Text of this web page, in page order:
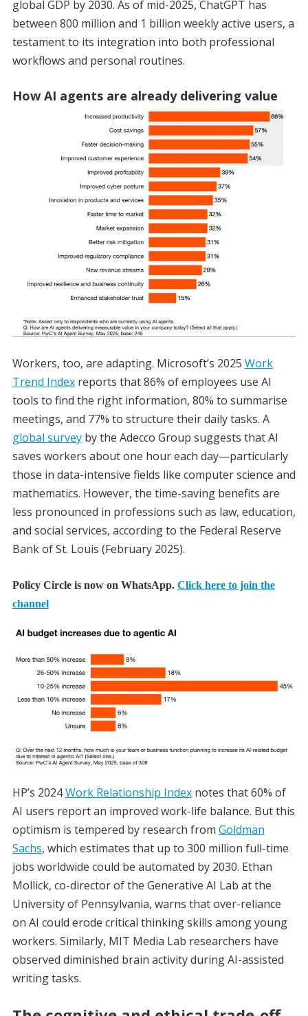
global GDP by 2030. As of mid-2025, ChatGPT has
between 800 million and 1 billion weekly active users, a
testament to its integration into both professional
workflows and personal routines.
How AI agents are already delivering value
Workers, too, are adapting. Microsoft’s 2025 Work
Trend Indexreports that 86% of employees use AI
tools to find the right information, 80% to summarise
meetings, and 77% to structure their daily tasks. A
global surveyby the Adecco Group suggests that AI
saves workers about one hour each day—particularly
those in data-intensive fields like computer science and
mathematics. However, the time-saving benefits are
less pronounced in professions such as law, education,
and social services, according to the Federal Reserve
Bank of St. Louis (February 2025).
Policy Circle is now on WhatsApp. Click here to join the
channel
HP’s 2024Work Relationship Indexnotes that 60% of
AI users report an improved work-life balance. But this
optimism is tempered by research from Goldman
Sachs, which estimates that up to 300 million full-time
jobs worldwide could be automated by 2030. Ethan
Mollick, co-director of the Generative AI Lab at the
University of Pennsylvania, warns that over-reliance
on AI could erode critical thinking skills among young
workers. Similarly, MIT Media Lab researchers have
observed diminished brain activity during AI-assisted
writing tasks.